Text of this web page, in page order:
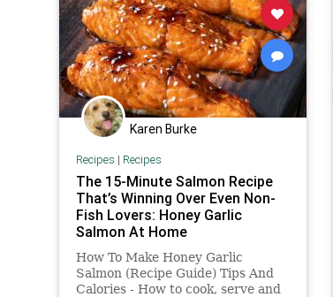
Karen Burke
Recipes | Recipes
The 15-Minute Salmon Recipe
That’s Winning Over Even Non-
Fish Lovers: Honey Garlic
Salmon At Home
How To Make Honey Garlic
Salmon (Recipe Guide) Tips And
Calories - How to cook, serve and